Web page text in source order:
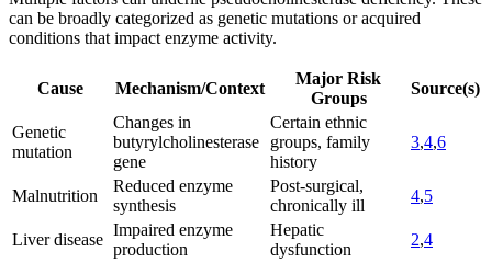
can be broadly categorized as genetic mutations or acquired
conditions that impact enzyme activity.
Cause Mechanism/Context
Major Risk
Groups
Source(s)
Genetic
mutation
Changes in
butyrylcholinesterase
gene
Certain ethnic
groups, family
history
3,4,6
Malnutrition
Reduced enzyme
synthesis
Post-surgical,
chronically ill
4,5
Liver disease
Impaired enzyme
production
Hepatic
dysfunction
2,4